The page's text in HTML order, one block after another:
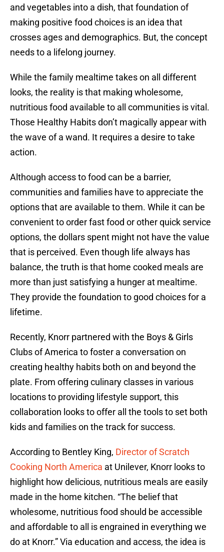
and vegetables into a dish, that foundation of
making positive food choices is an idea that
crosses ages and demographics. But, the concept
needs to a lifelong journey.
While the family mealtime takes on all different
looks, the reality is that making wholesome,
nutritious food available to all communities is vital.
Those Healthy Habits don’t magically appear with
the wave of a wand. It requires a desire to take
action.
Although access to food can be a barrier,
communities and families have to appreciate the
options that are available to them. While it can be
convenient to order fast food or other quick service
options, the dollars spent might not have the value
that is perceived. Even though life always has
balance, the truth is that home cooked meals are
more than just satisfying a hunger at mealtime.
They provide the foundation to good choices for a
lifetime.
Recently, Knorr partnered with the Boys & Girls
Clubs of America to foster a conversation on
creating healthy habits both on and beyond the
plate. From offering culinary classes in various
locations to providing lifestyle support, this
collaboration looks to offer all the tools to set both
kids and families on the track for success.
According to Bentley King, Director of Scratch
Cooking North America at Unilever, Knorr looks to
highlight how delicious, nutritious meals are easily
made in the home kitchen. “The belief that
wholesome, nutritious food should be accessible
and affordable to all is engrained in everything we
do at Knorr.” Via education and access, the idea is